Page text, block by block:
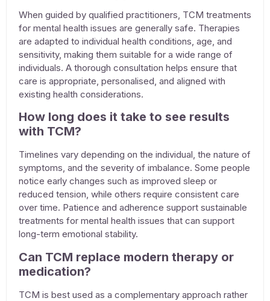
When guided by qualified practitioners, TCM treatments
for mental health issues are generally safe. Therapies
are adapted to individual health conditions, age, and
sensitivity, making them suitable for a wide range of
individuals. A thorough consultation helps ensure that
care is appropriate, personalised, and aligned with
existing health considerations.
How long does it take to see results
with TCM?
Timelines vary depending on the individual, the nature of
symptoms, and the severity of imbalance. Some people
notice early changes such as improved sleep or
reduced tension, while others require consistent care
over time. Patience and adherence support sustainable
treatments for mental health issues that can support
long-term emotional stability.
Can TCM replace modern therapy or
medication?
TCM is best used as a complementary approach rather